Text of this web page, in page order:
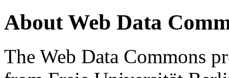
About Web Data
The Web Data Commons